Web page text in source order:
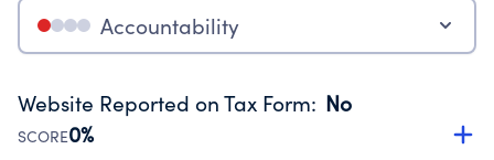
Accountability
Website Reported on Tax Form: No
SCORE0%